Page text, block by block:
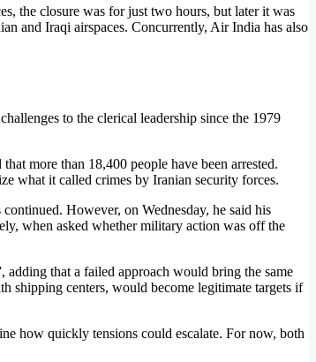
the closure was for just two hours, but later it was
and Iraqi airspaces. Concurrently, Air India has also
to the clerical leadership since the 1979
more than 18,400 people have been arrested.
what it called crimes by Iranian security forces.
However, on Wednesday, he said his
when asked whether military action was off the
adding that a failed approach would bring the same
shipping centers, would become legitimate targets if
how quickly tensions could escalate. For now, both